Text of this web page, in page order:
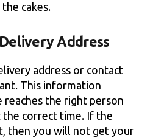
cakes.
Address
address or contact
This information
reaches the right person
the correct time. If the
then you will not get your